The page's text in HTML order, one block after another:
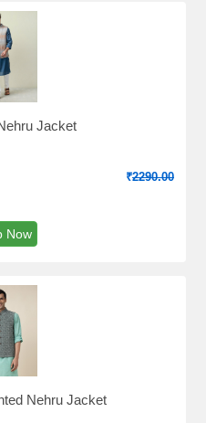
Jacket
₹2290.00
Now
Nehru Jacket